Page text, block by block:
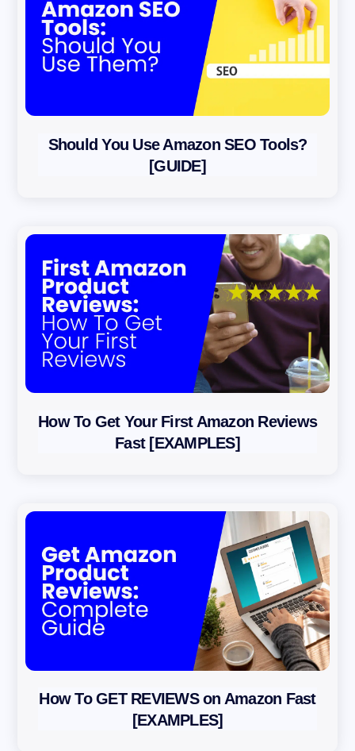
Should You Use Amazon SEO Tools?
[GUIDE]
How To Get Your First Amazon Reviews
Fast [EXAMPLES]
How To GET REVIEWS on Amazon Fast
[EXAMPLES]